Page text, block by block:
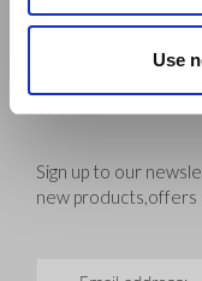
Use
Sign up to our
new products,offers